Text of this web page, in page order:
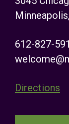
612-827-
Directions